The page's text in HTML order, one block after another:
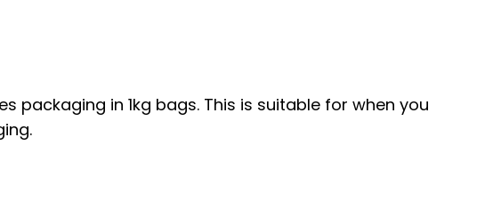
packaging in 1kg bags. This is suitable for when you